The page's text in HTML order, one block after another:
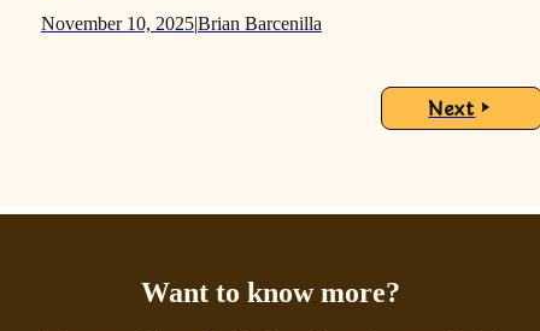
November 10, 2025|Brian Barcenilla
Next
Want to know more?